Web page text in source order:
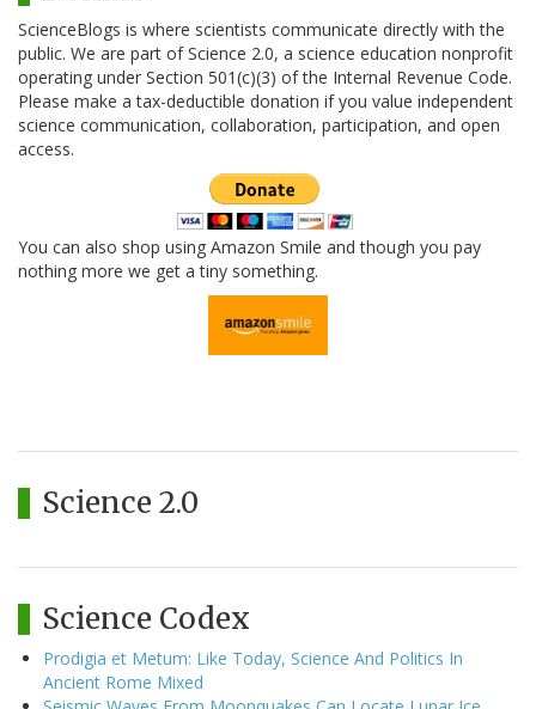
ScienceBlogs is where scientists communicate directly with the
public. We are part of Science 2.0, a science education nonprofit
operating under Section 501(c)(3) of the Internal Revenue Code.
Please make a tax-deductible donation if you value independent
science communication, collaboration, participation, and open
access.
You can also shop using Amazon Smile and though you pay
nothing more we get a tiny something.
Science 2.0
Science Codex
Prodigia et Metum: Like Today, Science And Politics In
Ancient Rome Mixed